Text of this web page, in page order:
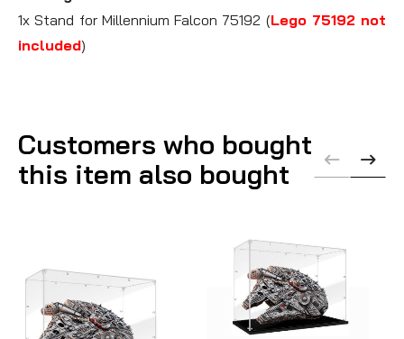
1x Stand for Millennium Falcon 75192 (Lego 75192 not
included)
Customers who bought
this item also bought